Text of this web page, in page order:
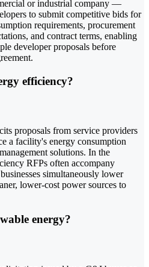
or industrial company —
to submit competitive bids for
requirements, procurement
and contract terms, enabling
developer proposals before
efficiency?
proposals from service providers
a facility's energy consumption
solutions. In the
RFPs often accompany
simultaneously lower
lower-cost power sources to
energy?